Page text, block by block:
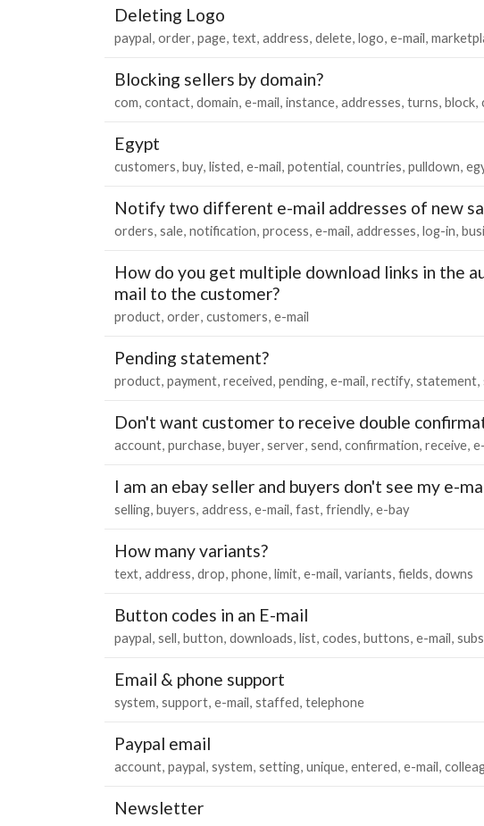
Deleting Logo
paypal order page text address delete logo e-mail
Blocking sellers by domain?
com contact domain e-mail instance addresses turns block
Egypt
customers buy listed e-mail potential countries pulldown
Notify two different e-mail addresses of new
orders sale notification process e-mail addresses log-in
How do you get multiple download links in the
mail to the customer?
product order customers e-mail
Pending statement?
product payment received pending e-mail rectify statement
Don't want customer to receive double
account purchase buyer server send confirmation receive
I am an ebay seller and buyers don't see my e-
selling buyers address e-mail fast friendly e-bay
How many variants?
text address drop phone limit e-mail variants fields downs
Button codes in an E-mail
paypal sell button downloads list codes buttons e-mail
Email & phone support
system support e-mail staffed telephone
Paypal email
account paypal system setting unique entered e-mail
Newsletter